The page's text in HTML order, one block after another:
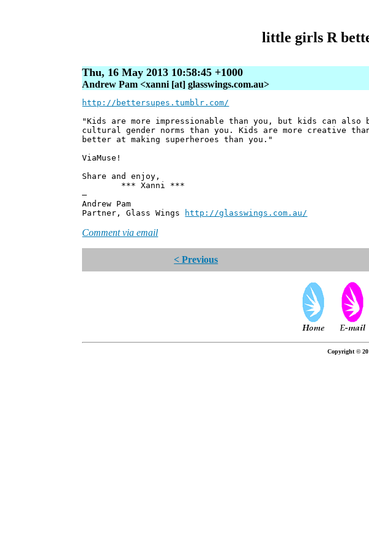
little girls R
Thu, 16 May 2013 10:58:45 +1000
Andrew Pam <xanni [at] glasswings.com.au>
http://bettersupes.tumblr.com/
"Kids are more impressionable than you, but kids can
cultural gender norms than you. Kids are more creative
better at making superheroes than you."
ViaMuse!
Share and enjoy,
*** Xanni ***
—
Andrew Pam
Partner, Glass Wings
http://glasswings.com.au/
Comment via email
< Previous
Copyright ©